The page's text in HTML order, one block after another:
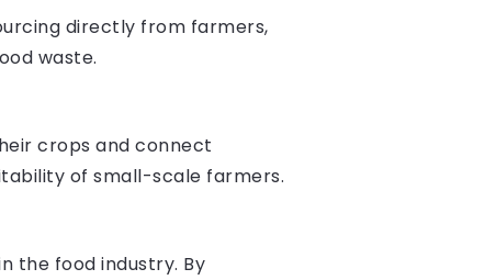
directly from farmers,
waste.
crops and connect
of small-scale farmers.
the food industry. By